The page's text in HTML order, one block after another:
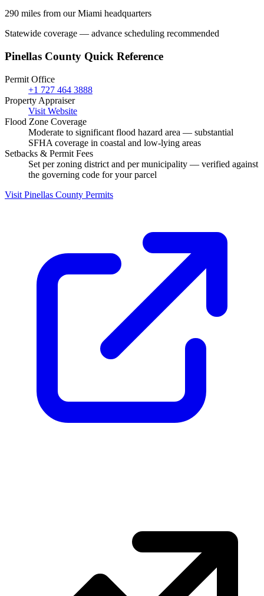
290 miles from our Miami headquarters
Statewide coverage — advance scheduling recommended
Pinellas County Quick Reference
Permit Office
+1 727 464 3888
Property Appraiser
Visit Website
Flood Zone Coverage
Moderate to significant flood hazard area — substantial
SFHA coverage in coastal and low-lying areas
Setbacks & Permit Fees
Set per zoning district and per municipality — verified against
the governing code for your parcel
Visit Pinellas County Permits